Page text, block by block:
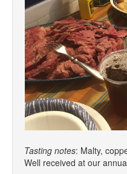
Tasting notes: Malty,
Well received at our